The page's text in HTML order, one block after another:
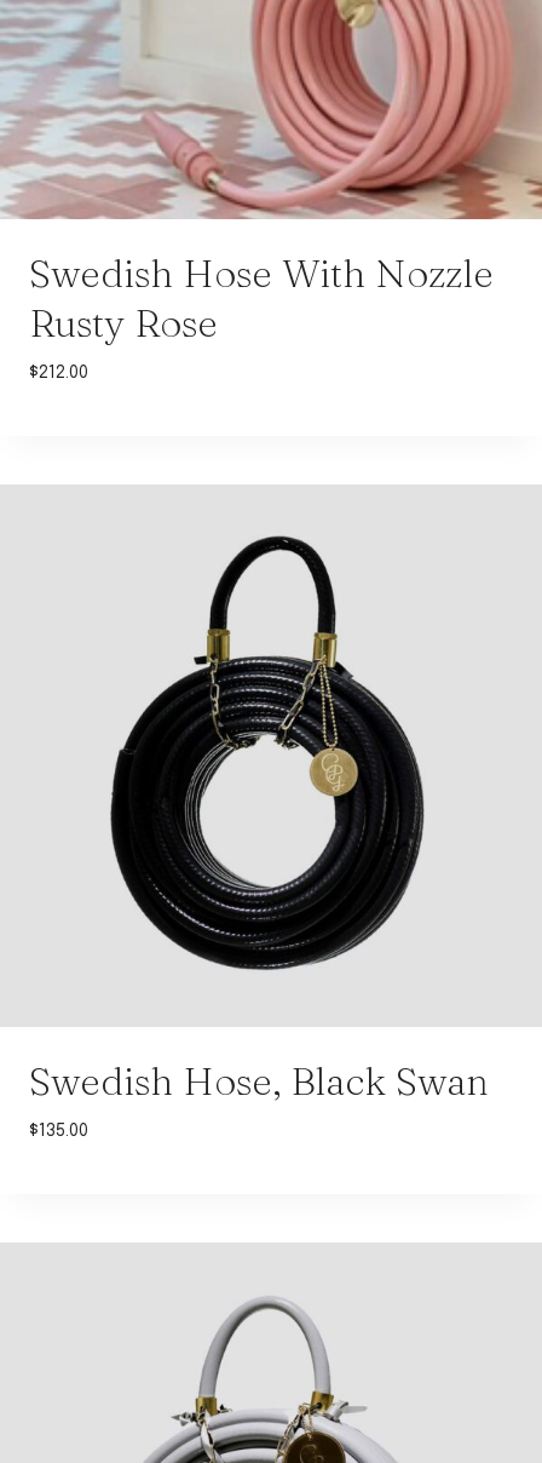
Swedish Hose With Nozzle
Rusty Rose
$212.00
Swedish Hose, Black Swan
$ 135.00